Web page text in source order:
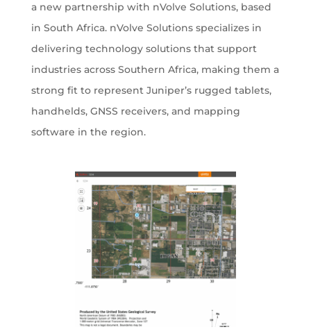
a new partnership with nVolve Solutions, based
in South Africa. nVolve Solutions specializes in
delivering technology solutions that support
industries across Southern Africa, making them a
strong fit to represent Juniper’s rugged tablets,
handhelds, GNSS receivers, and mapping
software in the region.